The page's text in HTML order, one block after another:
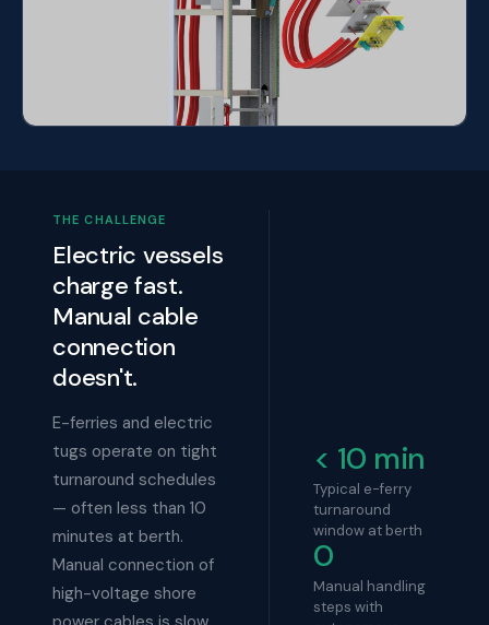
THE CHALLENGE
Electric vessels
charge fast.
Manual cable
connection
doesn't.
E-ferries and electric
tugs operate on tight
turnaround schedules
— often less than 10
minutes at berth.
Manual connection of
high-voltage shore
< 10 min
Typical e-ferry
turnaround
window at berth
0
Manual handling
steps with